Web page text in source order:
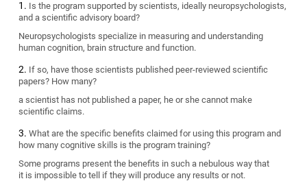
Is the program supported by scientists, ideally neuropsychologists,
and a scientific advisory board?
Neuropsychologists specialize in measuring and understanding
human cognition, brain structure and function.
If so, have those scientists published peer-reviewed scientific
papers? How many?
a scientist has not published a paper, he or she cannot make
scientific claims.
What are the specific benefits claimed for using this program and
how many cognitive skills is the program training?
Some programs present the benefits in such a nebulous way that
it is impossible to tell if they will produce any results or not.